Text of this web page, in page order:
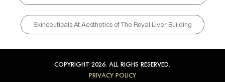
Skinceuticals At Aesthetics of The Royal Liver Building
COPYRIGHT 2026. ALL RIGHS RESERVED.
PRIVACY POLICY